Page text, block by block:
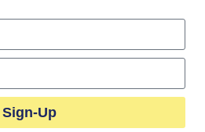
Sign-Up